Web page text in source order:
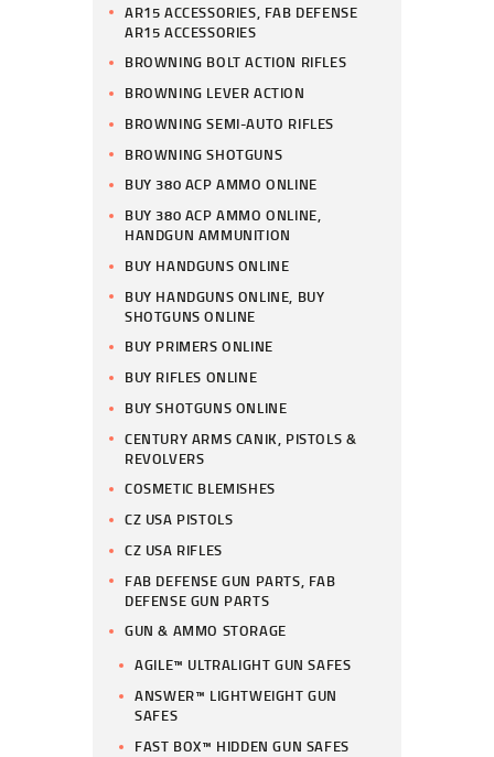
AR15 ACCESSORIES, FAB DEFENSE
AR15 ACCESSORIES
BROWNING BOLT ACTION RIFLES
BROWNING LEVER ACTION
BROWNING SEMI-AUTO RIFLES
BROWNING SHOTGUNS
BUY 380 ACP AMMO ONLINE
BUY 380 ACP AMMO ONLINE,
HANDGUN AMMUNITION
BUY HANDGUNS ONLINE
BUY HANDGUNS ONLINE, BUY
SHOTGUNS ONLINE
BUY PRIMERS ONLINE
BUY RIFLES ONLINE
BUY SHOTGUNS ONLINE
CENTURY ARMS CANIK, PISTOLS &
REVOLVERS
COSMETIC BLEMISHES
CZ USA PISTOLS
CZ USA RIFLES
FAB DEFENSE GUN PARTS, FAB
DEFENSE GUN PARTS
GUN & AMMO STORAGE
AGILE™ ULTRALIGHT GUN SAFES
ANSWER™ LIGHTWEIGHT GUN
SAFES
FAST BOX™ HIDDEN GUN SAFES